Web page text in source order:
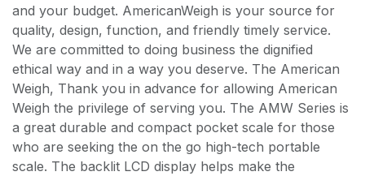
and your budget. AmericanWeigh is your source for
quality, design, function, and friendly timely service.
We are committed to doing business the dignified
ethical way and in a way you deserve. The American
Weigh, Thank you in advance for allowing American
Weigh the privilege of serving you. The AMW Series is
a great durable and compact pocket scale for those
who are seeking the on the go high-tech portable
scale. The backlit LCD display helps make the